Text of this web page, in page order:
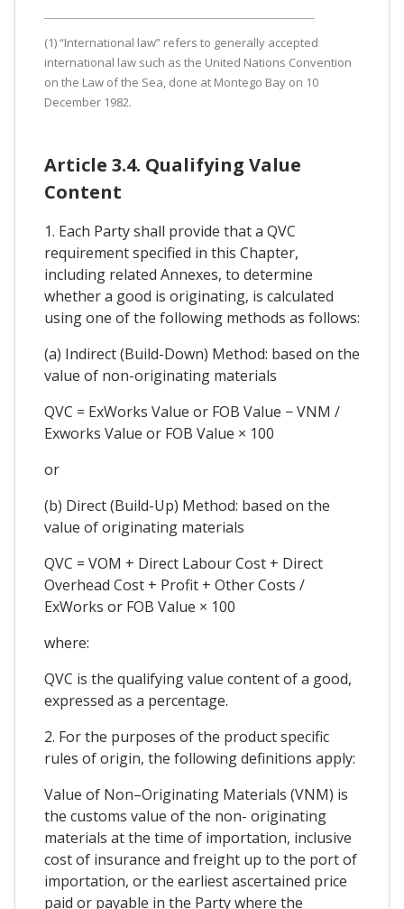
(1) “International law” refers to generally accepted
international law such as the United Nations Convention
on the Law of the Sea, done at Montego Bay on 10
December 1982.
Article 3.4. Qualifying Value
Content
1. Each Party shall provide that a QVC
requirement specified in this Chapter,
including related Annexes, to determine
whether a good is originating, is calculated
using one of the following methods as follows:
(a) Indirect (Build-Down) Method: based on the
value of non-originating materials
QVC = ExWorks Value or FOB Value − VNM /
Exworks Value or FOB Value × 100
or
(b) Direct (Build-Up) Method: based on the
value of originating materials
QVC = VOM + Direct Labour Cost + Direct
Overhead Cost + Profit + Other Costs /
ExWorks or FOB Value × 100
where:
QVC is the qualifying value content of a good,
expressed as a percentage.
2. For the purposes of the product specific
rules of origin, the following definitions apply:
Value of Non–Originating Materials (VNM) is
the customs value of the non- originating
materials at the time of importation, inclusive
cost of insurance and freight up to the port of
importation, or the earliest ascertained price
paid or payable in the Party where the